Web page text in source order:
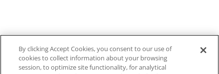
By clicking Accept Cookies, you consent to our use of
cookies to collect information about your browsing
session, to optimize site functionality, for analytical